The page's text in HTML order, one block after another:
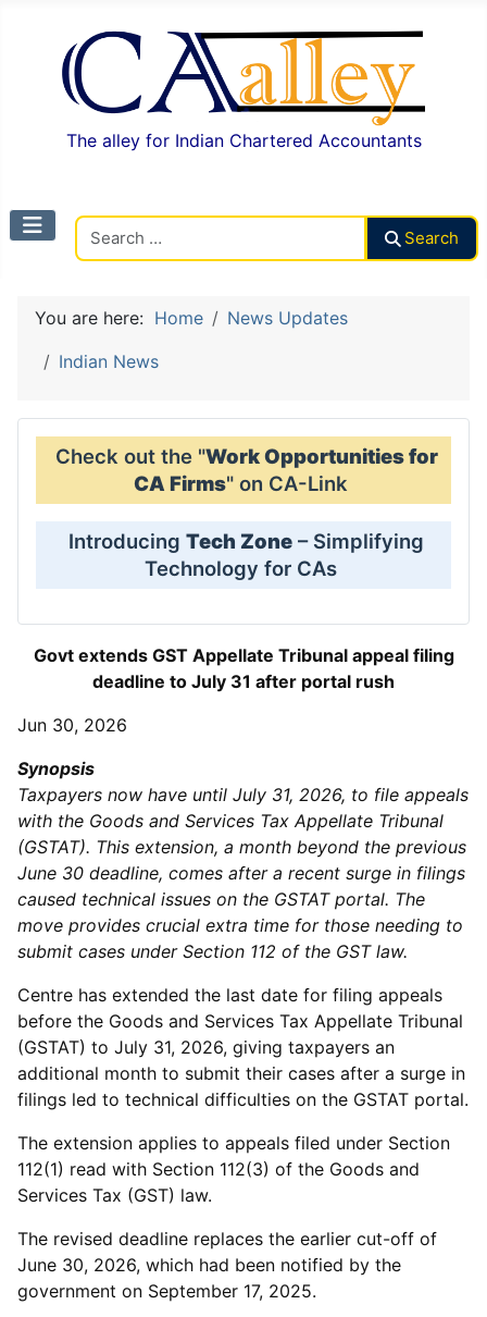
The alley for Indian Chartered Accountants
Search
You are here: Home
News Updates
Indian News
Check out the "Work Opportunities for
CA Firms" on CA-Link
Introducing Tech Zone – Simplifying
Technology for CAs
Govt extends GST Appellate Tribunal appeal filing
deadline to July 31 after portal rush
Jun 30, 2026
Synopsis
Taxpayers now have until July 31, 2026, to file appeals
with the Goods and Services Tax Appellate Tribunal
(GSTAT). This extension, a month beyond the previous
June 30 deadline, comes after a recent surge in filings
caused technical issues on the GSTAT portal. The
move provides crucial extra time for those needing to
submit cases under Section 112 of the GST law.
Centre has extended the last date for filing appeals
before the Goods and Services Tax Appellate Tribunal
(GSTAT) to July 31, 2026, giving taxpayers an
additional month to submit their cases after a surge in
filings led to technical difficulties on the GSTAT portal.
The extension applies to appeals filed under Section
112(1) read with Section 112(3) of the Goods and
Services Tax (GST) law.
The revised deadline replaces the earlier cut-off of
June 30, 2026, which had been notified by the
government on September 17, 2025.